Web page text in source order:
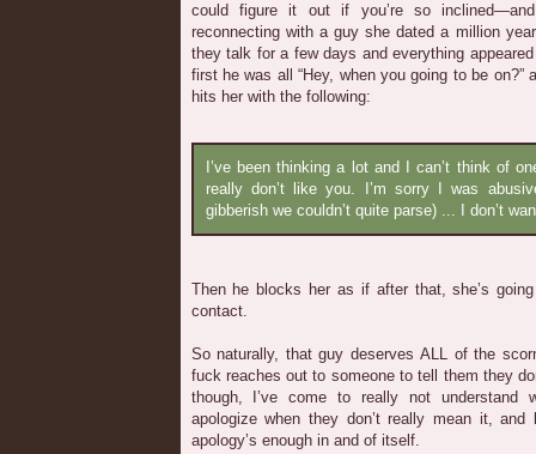
could figure it out if you’re so
reconnecting with a guy she dated a million
they talk for a few days and everything
first he was all “Hey, when you going to be on?”
hits her with the following:
I’ve been thinking a lot and I can’t think of
really don’t like you. I’m sorry I was
gibberish we couldn’t quite parse) ... I don’t
Then he blocks her as if after that, she’s
contact.
So naturally, that guy deserves ALL of the
fuck reaches out to someone to tell them they
though, I’ve come to really not understand
apologize when they don’t really mean it,
apology’s enough in and of itself.